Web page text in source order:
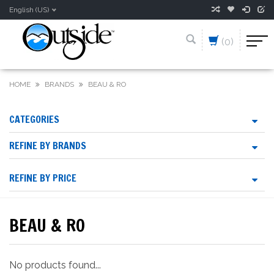
English (US)
(0)
HOME BRANDS BEAU & RO
CATEGORIES
REFINE BY BRANDS
REFINE BY PRICE
BEAU & RO
No products found...